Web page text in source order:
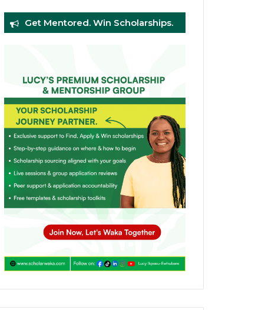
Get Mentored. Win Scholarships.